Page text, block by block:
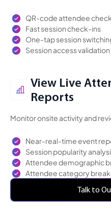
QR-code attendee
Fast session check-ins
One-tap session
Session access validation
View Live
Reports
Monitor onsite activity and
Near-real-time event
Session popularity
Attendee demographic
Attendee category
Talk to